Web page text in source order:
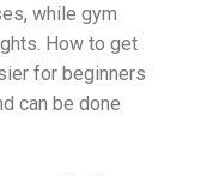
while gym
How to get
for beginners
can be done